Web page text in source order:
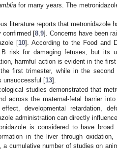
for many years. The
literature reports that metronidazole
confirmed [8 9]. Concerns have been
[10]. According to the Food and
B risk for damaging fetuses, but its
harmful action is evident in the
first trimester, while in the
unsuccessful [13].
studies demonstrated that
across the maternal-fetal barrier
effect, developmental retardation,
administration can directly
is considered to have
in the liver through
a cumulative number of studies on